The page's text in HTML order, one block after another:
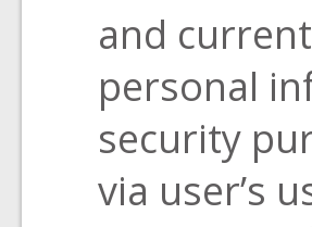
and
personal
security
via user’s